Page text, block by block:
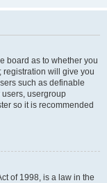
board as to whether you
registration will give you
such as definable
usergroup
so it is recommended
of 1998, is a law in the